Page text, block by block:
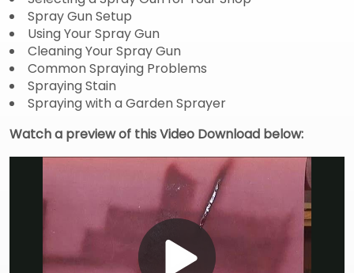
Spray Gun Setup
Using Your Spray Gun
Cleaning Your Spray Gun
Common Spraying Problems
Spraying Stain
Spraying with a Garden Sprayer
Watch a preview of this Video Download below: